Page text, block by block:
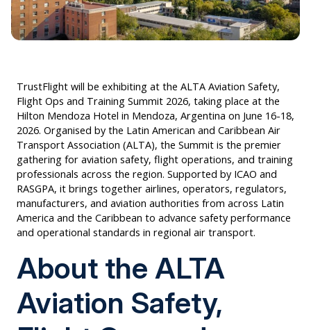
TrustFlight will be exhibiting at the ALTA Aviation Safety,
Flight Ops and Training Summit 2026, taking place at the
Hilton Mendoza Hotel in Mendoza, Argentina on June 16-18,
2026. Organised by the Latin American and Caribbean Air
Transport Association (ALTA), the Summit is the premier
gathering for aviation safety, flight operations, and training
professionals across the region. Supported by ICAO and
RASGPA, it brings together airlines, operators, regulators,
manufacturers, and aviation authorities from across Latin
America and the Caribbean to advance safety performance
and operational standards in regional air transport.
About the ALTA
Aviation Safety,